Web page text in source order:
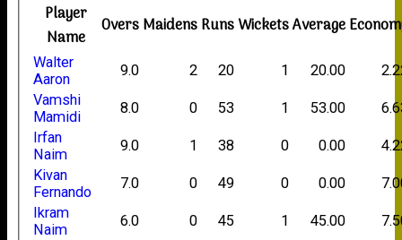
Player
Name
OversMaidensRunsWicketsAverage
Walter
Aaron
9.0 2 20 1 20.00
Vamshi
Mamidi
8.0 0 53 1 53.00
Irfan
Naim
9.0 1 38 0 0.00
Kivan
Fernando
7.0 0 49 0 0.00
Ikram
Naim
6.0 0 45 1 45.00